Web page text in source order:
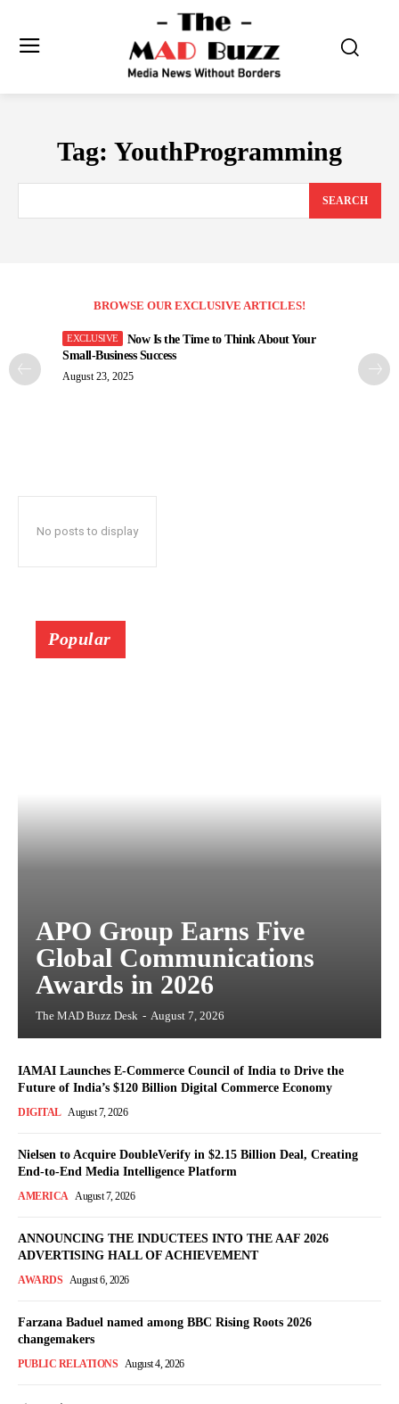
Tag: YouthProgramming
SEARCH
BROWSE OUR EXCLUSIVE ARTICLES!
Now Is the Time to Think About Your
Small-Business Success
August 23, 2025
No posts to display
Popular
APO Group Earns Five
Global Communications
Awards in 2026
The MAD Buzz Desk - August 7, 2026
IAMAI Launches E-Commerce Council of India to Drive the
Future of India’s $120 Billion Digital Commerce Economy
DIGITAL August 7, 2026
Nielsen to Acquire DoubleVerify in $2.15 Billion Deal, Creating
End-to-End Media Intelligence Platform
AMERICA August 7, 2026
ANNOUNCING THE INDUCTEES INTO THE AAF 2026
ADVERTISING HALL OF ACHIEVEMENT
AWARDS August 6, 2026
Farzana Baduel named among BBC Rising Roots 2026
changemakers
PUBLIC RELATIONS August 4, 2026